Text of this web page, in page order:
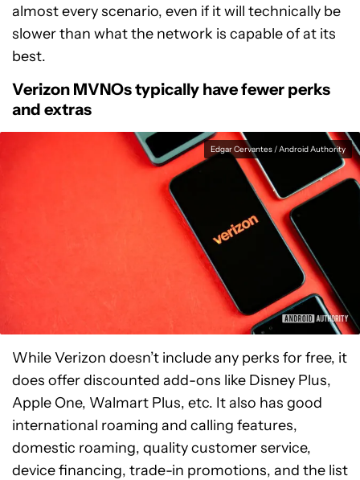
almost every scenario, even if it will technically be
slower than what the network is capable of at its
best.
Verizon MVNOs typically have fewer perks
and extras
Edgar Cervantes / Android Authority
While Verizon doesn’t include any perks for free, it
does offer discounted add-ons like Disney Plus,
Apple One, Walmart Plus, etc. It also has good
international roaming and calling features,
domestic roaming, quality customer service,
device financing, trade-in promotions, and the list